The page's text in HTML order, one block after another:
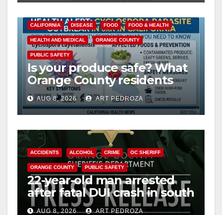
CALIFORNIA DISEASE FOOD FOOD & HEALTH
HEALTH AND MEDICAL ORANGE COUNTY
PUBLIC SAFETY
Is your produce safe? What
Orange County residents
need to know about the
Cyclospora Parasite
AUG 8, 2026 ART PEDROZA
ACCIDENTS ALCOHOL CRIME OC SHERIFF
ORANGE COUNTY PUBLIC SAFETY
22-year-old man arrested
after fatal DUI crash in south
OCAUG 8, 2026 ART PEDROZA